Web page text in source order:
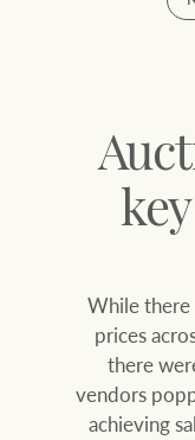
Join
Find
Family history
Our history with
While
prices
there
vendors
achieving